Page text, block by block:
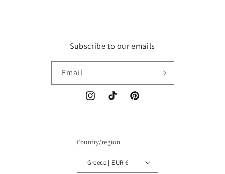
Subscribe to our emails
Email
InstagramTikTok Pinterest
Country/region
Greece | EUR €